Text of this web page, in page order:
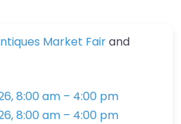
Market Fairand
8:00 am – 4:00 pm
8:00 am – 4:00 pm